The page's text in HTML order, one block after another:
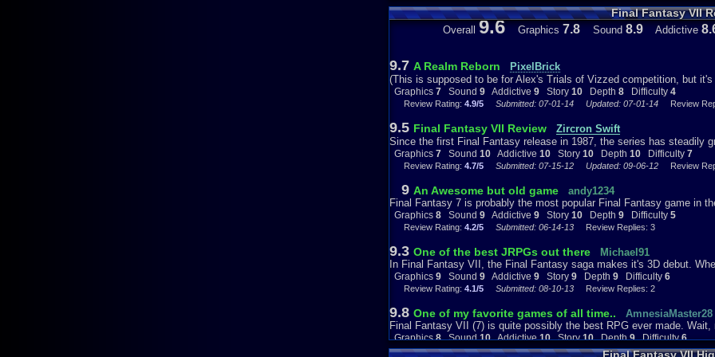
to them, it feels more alive that way. Bushes in this game are just
trapped in a virtual world of some kind and the animations frozen.
it can smoothly switch from still to cut-scene, which is impressive
the background and everything in it more vivid and alive. In truth,
themselves.
*breathes in* Anyway, the story tells us that there is a group you are
which are, according to Barret, sucking all the Mako energy out of
Shinra is sucking it dry. Why are they taking the Mako energy? For
people very comfortable lives. In a respect, it's very much like
destroying the planet (or more accurately, our use of it), but they are
incorporate that kind of sense in a RPG game, and is very true at
salutations? What has it been? 10-20 minutes in the game? Rather
story. Cloud, however doesn't care about that saving the planet sort
mid way point of the first disk. It's a very thrilling experience in the
stuff starts to happen. The second disk takes everything it does in
really gives you a sense that the world is at peril and even a sense
the planet. The ending in the third disk is somewhat disappointing to
tragedy of Mother 3 for me, but it's still as gripping and as entertaining
Final Fantasy VII
Overall 9.6 Graphics 7.8 Sound 8.9 Addictive
9.7 A Realm Reborn
PixelBrick
(This is supposed to be for Alex's Trials of Vizzed competition, but
Graphics 7 Sound 9 Addictive 9 Story 10 Depth 8 Difficulty 4
Review Rating: 4.9/5 Submitted: 07-01-14 Updated: 07-01-14 Review
9.5 Final Fantasy VII Review
Zircron Swift
Since the first Final Fantasy release in 1987, the series has steadily
Graphics 7 Sound 10 Addictive 10 Story 10 Depth 10 Difficulty 7
Review Rating: 4.7/5 Submitted: 07-15-12 Updated: 09-06-12 Review
9 An Awesome but old game
andy1234
Final Fantasy 7 is probably the most popular Final Fantasy game in
Graphics 8 Sound 9 Addictive 9 Story 10 Depth 9 Difficulty 5
Review Rating: 4.2/5 Submitted: 06-14-13 Review Replies: 3
9.3 One of the best JRPGs out there
Michael91
In Final Fantasy VII, the Final Fantasy saga makes it's 3D debut.
Graphics 9 Sound 9 Addictive 9 Story 9 Depth 9 Difficulty 6
Review Rating: 4.1/5 Submitted: 08-10-13 Review Replies: 2
9.8 One of my favorite games of all time..
AmnesiaMaster28
Final Fantasy VII (7) is quite possibly the best RPG ever made.
Graphics8Sound10Addictive10Story10Depth9Difficulty6
Review Rating:4.1/5 Submitted: 10-27-14 Updated: 11-01-14Review